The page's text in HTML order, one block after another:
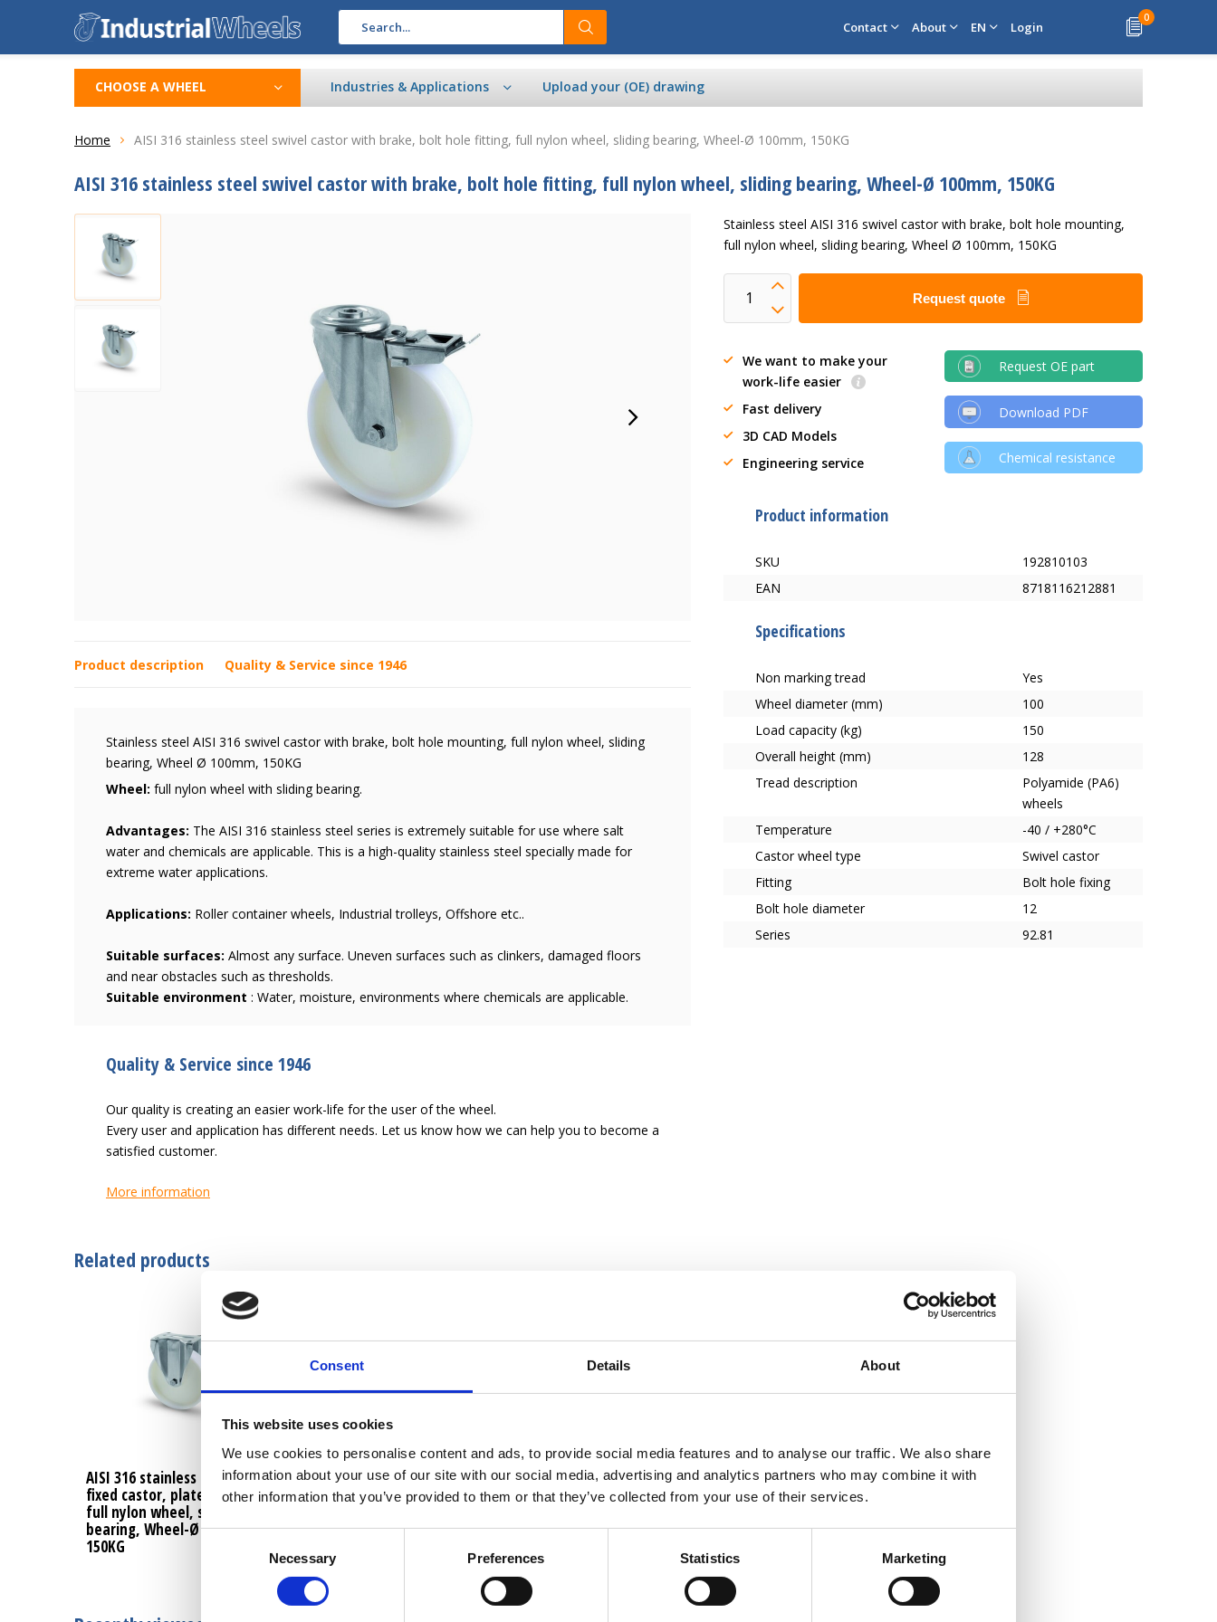
Consent Details About
This website uses cookies
We use cookies to personalise content and ads, to provide social media features and to analyse our traffic. We also share
information about your use of our site with our social media, advertising and analytics partners who may combine it with
other information that you’ve provided to them or that they’ve collected from your use of their services.
Necessary Preferences Statistics Marketing
Contact About EN Login
0
CHOOSE A WHEEL Industries & Applications Upload your (OE) drawing
Home AISI 316 stainless steel swivel castor with brake, bolt hole fitting, full nylon wheel, sliding bearing, Wheel-Ø 100mm, 150KG
AISI 316 stainless steel swivel castor with brake, bolt hole fitting, full nylon wheel, sliding bearing, Wheel-Ø 100mm, 150KG
Product description Quality & Service since 1946
Stainless steel AISI 316 swivel castor with brake, bolt hole mounting, full nylon wheel, sliding
bearing, Wheel Ø 100mm, 150KG
Wheel: full nylon wheel with sliding bearing.
Advantages: The AISI 316 stainless steel series is extremely suitable for use where salt
water and chemicals are applicable. This is a high-quality stainless steel specially made for
extreme water applications.
Applications: Roller container wheels, Industrial trolleys, Offshore etc..
Suitable surfaces: Almost any surface. Uneven surfaces such as clinkers, damaged floors
and near obstacles such as thresholds.
Suitable environment : Water, moisture, environments where chemicals are applicable.
Quality & Service since 1946
Our quality is creating an easier work-life for the user of the wheel.
Every user and application has different needs. Let us know how we can help you to become a
satisfied customer.
More information
Stainless steel AISI 316 swivel castor with brake, bolt hole mounting,
full nylon wheel, sliding bearing, Wheel Ø 100mm, 150KG
Request quote
We want to make your
work-life easier
Fast delivery
3D CAD Models
Engineering service
Request OE part
Download PDF
Chemical resistance
Product information
SKU
192810103
EAN
8718116212881
Specifications
Non marking tread
Yes
Wheel diameter (mm)
100
Load capacity (kg)
150
Overall height (mm)
128
Tread description
Polyamide (PA6)
wheels
Temperature
-40 / +280°C
Castor wheel type
Swivel castor
Fitting
Bolt hole fixing
Bolt hole diameter
12
Series
92.81
Related products
AISI 316 stainless steel
fixed castor, plate fitting,
full nylon wheel, sliding
bearing, Wheel-Ø 100mm,
150KG
AISI 316 stainless steel
swivel castor, bolt hole
sliding bearing, Wheel-Ø